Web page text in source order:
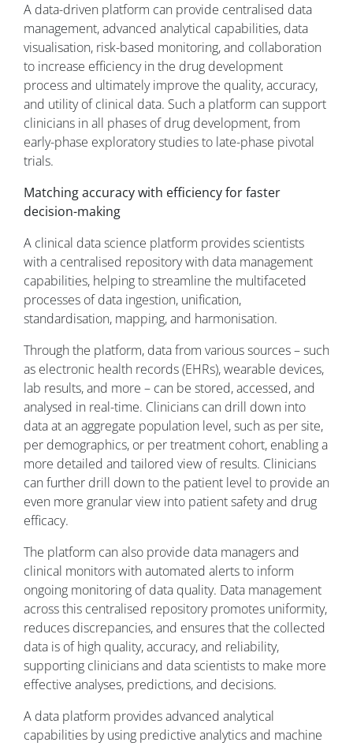
A data-driven platform can provide centralised data
management, advanced analytical capabilities, data
visualisation, risk-based monitoring, and collaboration
to increase efficiency in the drug development
process and ultimately improve the quality, accuracy,
and utility of clinical data. Such a platform can support
clinicians in all phases of drug development, from
early-phase exploratory studies to late-phase pivotal
trials.
Matching accuracy with efficiency for faster
decision-making
A clinical data science platform provides scientists
with a centralised repository with data management
capabilities, helping to streamline the multifaceted
processes of data ingestion, unification,
standardisation, mapping, and harmonisation.
Through the platform, data from various sources – such
as electronic health records (EHRs), wearable devices,
lab results, and more – can be stored, accessed, and
analysed in real-time. Clinicians can drill down into
data at an aggregate population level, such as per site,
per demographics, or per treatment cohort, enabling a
more detailed and tailored view of results. Clinicians
can further drill down to the patient level to provide an
even more granular view into patient safety and drug
efficacy.
The platform can also provide data managers and
clinical monitors with automated alerts to inform
ongoing monitoring of data quality. Data management
across this centralised repository promotes uniformity,
reduces discrepancies, and ensures that the collected
data is of high quality, accuracy, and reliability,
supporting clinicians and data scientists to make more
effective analyses, predictions, and decisions.
A data platform provides advanced analytical
capabilities by using predictive analytics and machine